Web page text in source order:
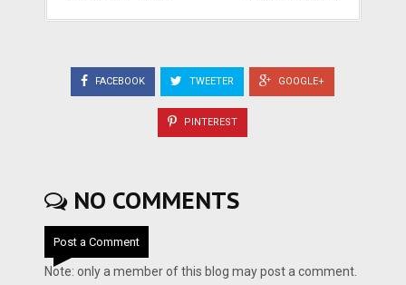
FACEBOOK TWEETER GOOGLE+
PINTEREST
NO COMMENTS
Post a Comment
Note: only a member of this blog may post a comment.